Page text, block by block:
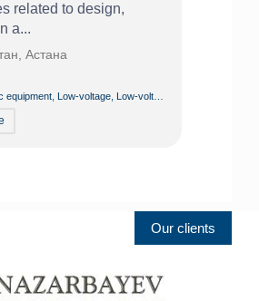
related to design,
a...
Астана
equipment Low-voltage Low-voltage systems specialist
Our clients